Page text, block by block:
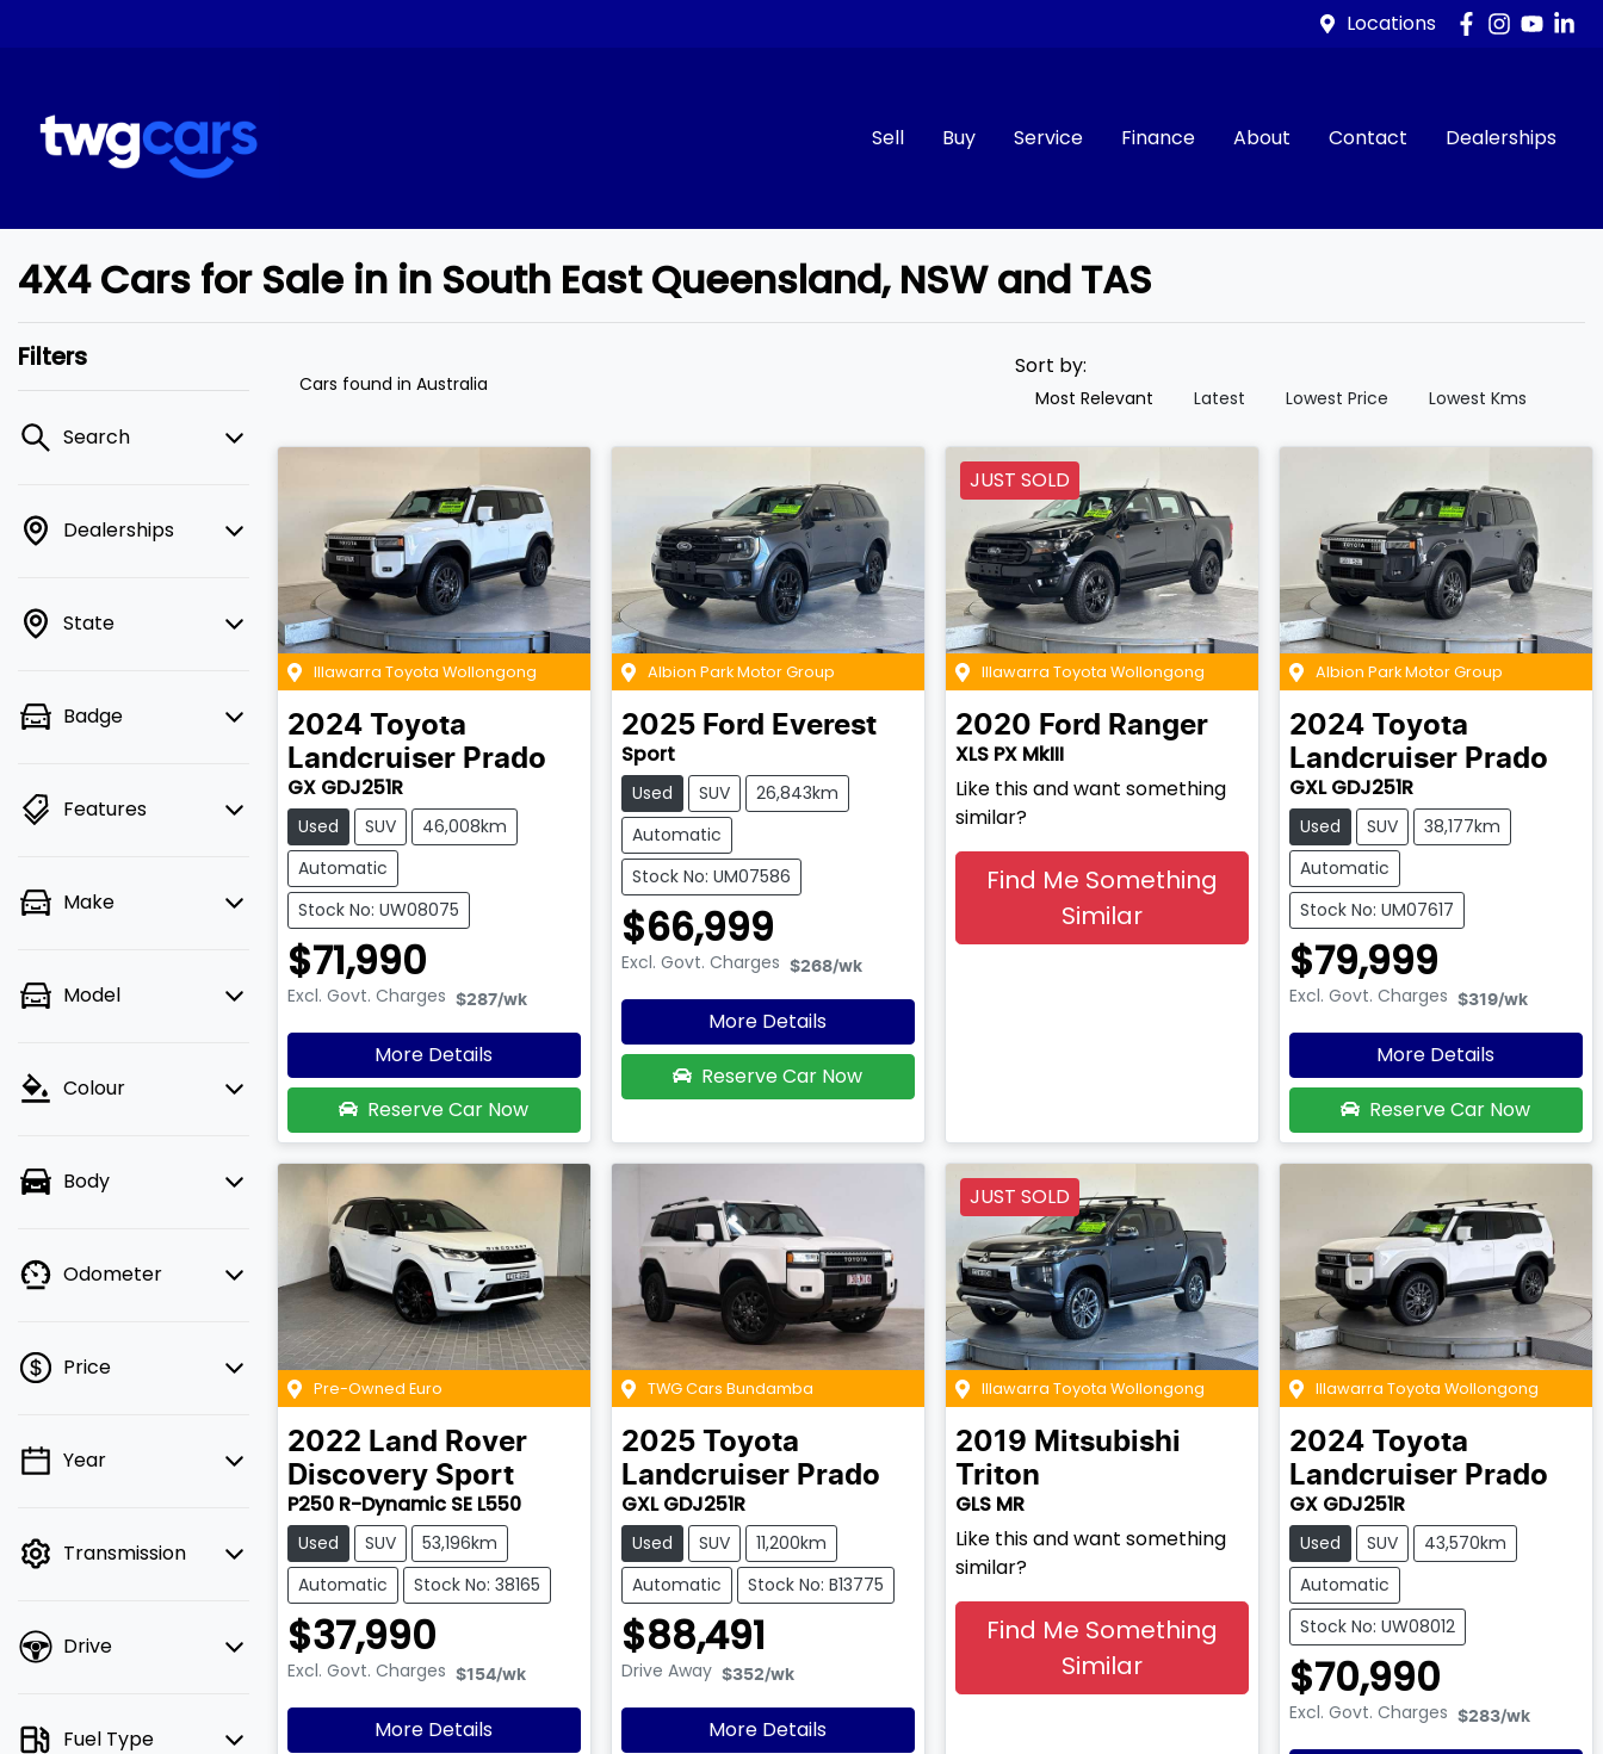
Locations
Sell Buy Service Finance About Contact Dealerships
Compare
Cars
4X4 Cars for Sale in in South East Queensland, NSW and TAS
Filters
Search
Dealerships
State
Badge
Features
Make
Model
Colour
Body
Odometer
Price
💡 Price filters are
to cash mode to filter
Year
Transmission
Drive
Fuel Type
Cars found in Australia
Sort by:
Most Relevant Latest Lowest Price Lowest Kms
Illawarra Toyota Wollongong
2024 Toyota
Landcruiser Prado
GX GDJ251R
Used SUV
46,008km
Automatic
Stock No: UW08075
$71,990
Excl. Govt. Charges $287/wk
More Details
Reserve Car Now
Albion Park Motor Group
2025 Ford Everest
Sport
Used SUV
26,843km
Automatic
Stock No: UM07586
$66,999
Excl. Govt. Charges $268/wk
More Details
Reserve Car Now
JUST SOLD
Illawarra Toyota Wollongong
2020 Ford Ranger
XLS PX MkIII
Like this and want something
similar?
Find Me Something
Similar
Albion Park Motor Group
2024 Toyota
Landcruiser Prado
GXL GDJ251R
Used SUV
38,177km
Automatic
Stock No: UM07617
$79,999
Excl. Govt. Charges $319/wk
More Details
Reserve Car Now
Pre-Owned Euro
2022 Land Rover
Discovery Sport
P250 R-Dynamic SE L550
Used SUV
53,196km
Automatic
Stock No: 38165
$37,990
Excl. Govt. Charges $154/wk
More Details
TWG Cars Bundamba
2025 Toyota
Landcruiser Prado
GXL GDJ251R
Used SUV
11,200km
Automatic
Stock No: B13775
$88,491
Drive Away $352/wk
More Details
JUST SOLD
Illawarra Toyota Wollongong
2019 Mitsubishi
Triton
GLS MR
Like this and want something
similar?
Find Me Something
Similar
Illawarra Toyota Wollongong
2024 Toyota
Landcruiser Prado
GX GDJ251R
Used SUV
43,570km
Automatic
Stock No: UW08012
$70,990
Excl. Govt. Charges $283/wk